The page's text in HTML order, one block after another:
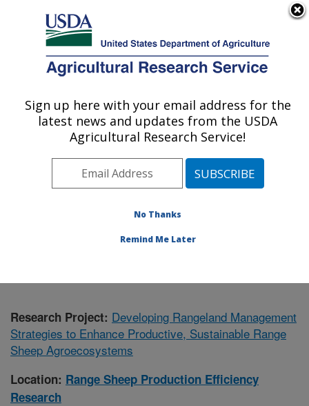
Here's how you know
Agricultural Research Service
U.S. DEPARTMENT OF AGRICULTURE
Range Sheep Production Efficiency
Research: Dubois, ID
Pacific West Area Dubois, Idaho
Publications at this Location
Research Project: Developing Rangeland Management
Strategies to Enhance Productive, Sustainable Range
Sheep Agroecosystems
Location: Range Sheep Production Efficiency
Research
Sign up here with your email address for the
latest news and updates from the USDA
Agricultural Research Service!
No Thanks
Remind Me Later